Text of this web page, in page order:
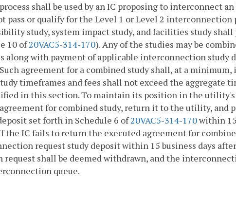
shall be used by an IC proposing to interconnect an
pass or qualify for the Level 1 or Level 2 interconnection
study, system impact study, and facilities study shall
10 of20VAC5-314-170). Any of the studies may be
along with payment of applicable interconnection study
agreement for a combined study shall, at a
timeframes and fees shall not exceed the aggregate
in this section. To maintain its position in the
for combined study, return it to the utility, and
set forth in Schedule 6 of20VAC5-314-170within
the IC fails to return the executed agreement for
request study deposit within 15 business days
shall be deemed withdrawn, and the
queue.